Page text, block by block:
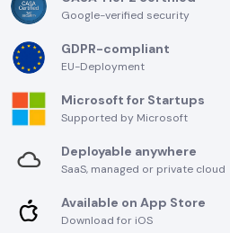
Google-verified security
GDPR-compliant
EU-Deployment
Microsoft for Startups
Supported by Microsoft
Deployable anywhere
SaaS, managed or private cloud
Available on App Store
Download for iOS